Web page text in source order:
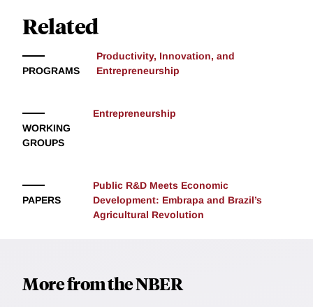
Related
PROGRAMS
Productivity, Innovation, and
Entrepreneurship
WORKING
GROUPS
Entrepreneurship
PAPERS
Public R&D Meets Economic
Development: Embrapa and Brazil’s
Agricultural Revolution
More from the NBER